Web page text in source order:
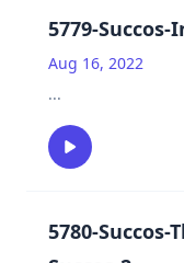
5779-Succos-
Aug 16, 2022
...
5780-Succos-